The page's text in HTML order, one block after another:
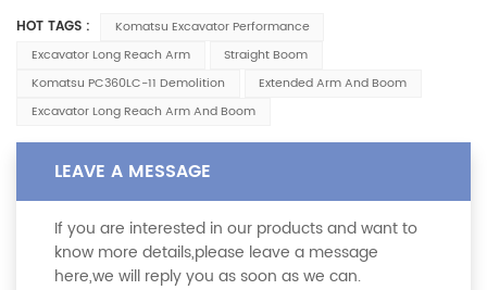
HOT TAGS :
Komatsu Excavator Performance
Excavator Long Reach Arm
Straight Boom
Komatsu PC360LC-11 Demolition
Extended Arm And Boom
Excavator Long Reach Arm And Boom
LEAVE A MESSAGE
If you are interested in our products and want to
know more details,please leave a message
here,we will reply you as soon as we can.